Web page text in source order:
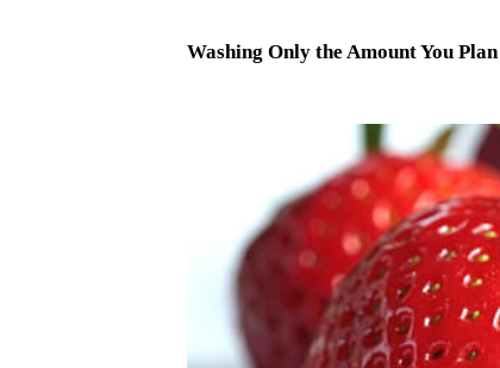
Washing Only the Amount You